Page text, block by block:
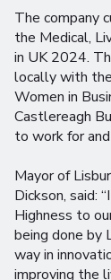
The company
the Medical,
in UK 2024.
locally with
Women in
Castlereagh
to work for
Mayor of
Dickson, said:
Highness to
being done by
way in
improving the